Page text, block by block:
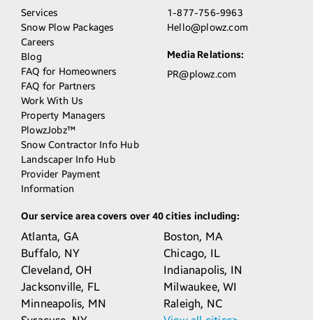
Services
Snow Plow Packages
Careers
Blog
FAQ for Homeowners
FAQ for Partners
Work With Us
Property Managers
PlowzJobz™
Snow Contractor Info Hub
Landscaper Info Hub
Provider Payment
Information
1-877-756-9963
Hello@plowz.com
Media Relations:
PR@plowz.com
Our service area covers over 40 cities including:
Atlanta, GA Boston, MA
Buffalo, NY Chicago, IL
Cleveland,OH Indianapolis, IN
Jacksonville, FL Milwaukee,WI
Minneapolis, MN Raleigh, NC